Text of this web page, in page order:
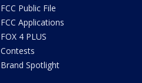
FCC Public File
FCC Applications
FOX 4 PLUS
Contests
Brand Spotlight